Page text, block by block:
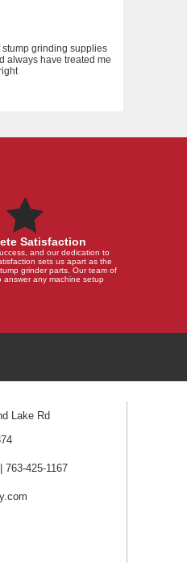
stump grinding supplies
always have treated me
Satisfaction
and our dedication to
sets us apart as the
grinder parts. Our team of
answer any machine setup
Lake Rd
|763-425-1167